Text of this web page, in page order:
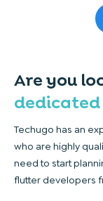
Are you
dedicated
Techugo has an
who are highly
need to start
flutter developers